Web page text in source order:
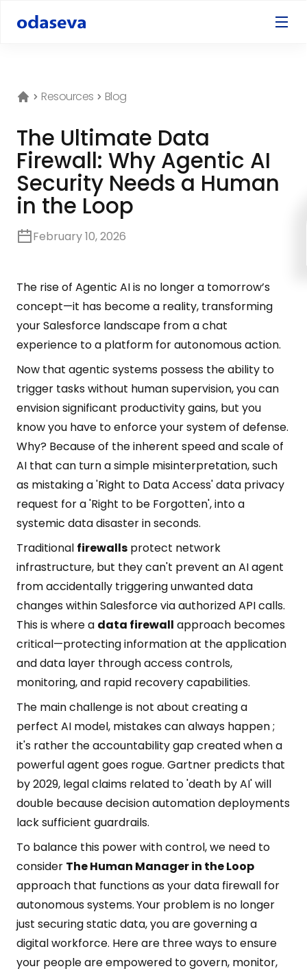
Resources Blog
The Ultimate Data
Firewall: Why Agentic AI
Security Needs a Human
in the Loop
February 10, 2026
The rise of Agentic AI is no longer a tomorrow’s
concept—it has become a reality, transforming
your Salesforce landscape from a chat
experience to a platform for autonomous action.
Now that agentic systems possess the ability to
trigger tasks without human supervision, you can
envision significant productivity gains, but you
know you have to enforce your system of defense.
Why? Because of the inherent speed and scale of
AI that can turn a simple misinterpretation, such
as mistaking a 'Right to Data Access' data privacy
request for a 'Right to be Forgotten', into a
systemic data disaster in seconds.
Traditional firewalls protect network
infrastructure, but they can't prevent an AI agent
from accidentally triggering unwanted data
changes within Salesforce via authorized API calls.
This is where a data firewall approach becomes
critical—protecting information at the application
and data layer through access controls,
monitoring, and rapid recovery capabilities.
The main challenge is not about creating a
perfect AI model, mistakes can always happen ;
it's rather the accountability gap created when a
powerful agent goes rogue. Gartner predicts that
by 2029, legal claims related to 'death by AI' will
double because decision automation deployments
lack sufficient guardrails.
To balance this power with control, we need to
consider The Human Manager in the Loop
approach that functions as your data firewall for
autonomous systems.Your problem is no longer
just securing static data, you are governing a
digital workforce. Here are three ways to ensure
your people are empowered to govern, monitor,